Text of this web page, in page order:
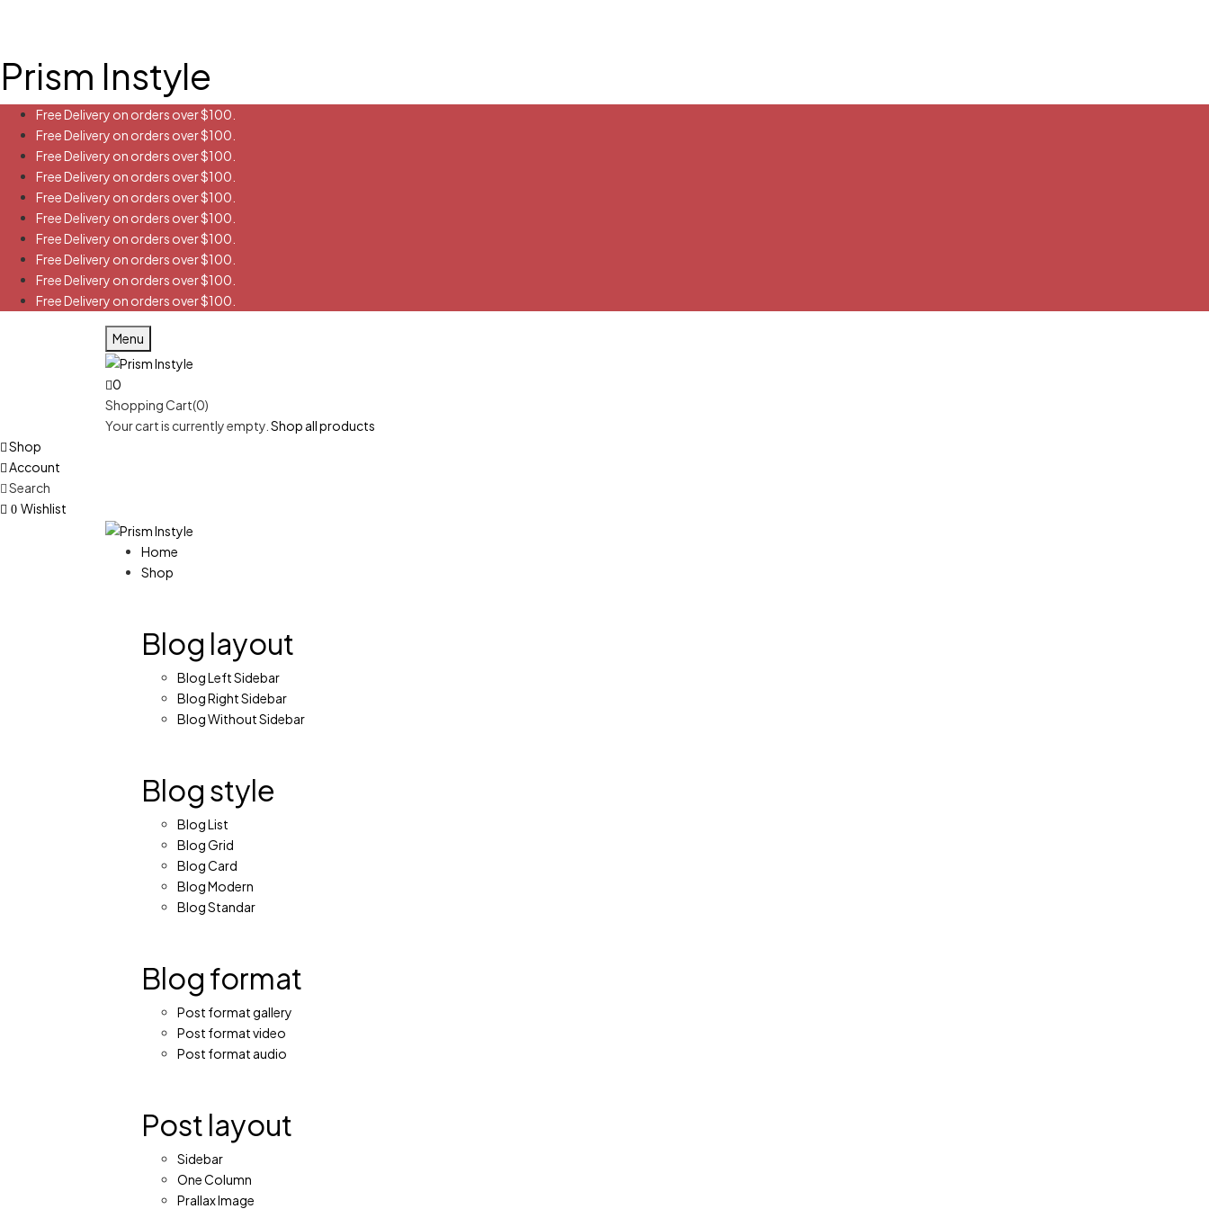
Prism Instyle
Free Delivery on orders over $100.
Free Delivery on orders over $100.
Free Delivery on orders over $100.
Free Delivery on orders over $100.
Free Delivery on orders over $100.
Free Delivery on orders over $100.
Free Delivery on orders over $100.
Free Delivery on orders over $100.
Free Delivery on orders over $100.
Free Delivery on orders over $100.
Menu
0
Shopping Cart(0)
Your cart is currently empty. Shop all products
Shop
Account
Search
0 Wishlist
Home
Shop
Blog layout
Blog Left Sidebar
Blog Right Sidebar
Blog Without Sidebar
Blog style
Blog List
Blog Grid
Blog Card
Blog Modern
Blog Standar
Blog format
Post format gallery
Post format video
Post format audio
Post layout
Sidebar
One Column
Prallax Image